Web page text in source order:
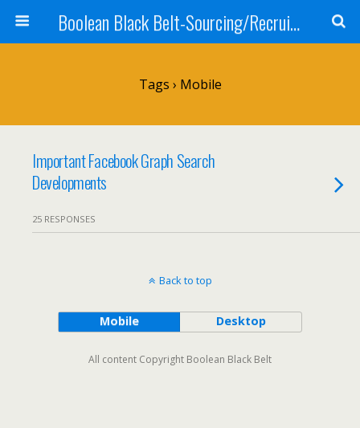
Boolean Black Belt-Sourcing/Recruiting
Tags › Mobile
Important Facebook Graph Search
Developments
25 RESPONSES
Back to top
Mobile Desktop
All content Copyright Boolean Black Belt